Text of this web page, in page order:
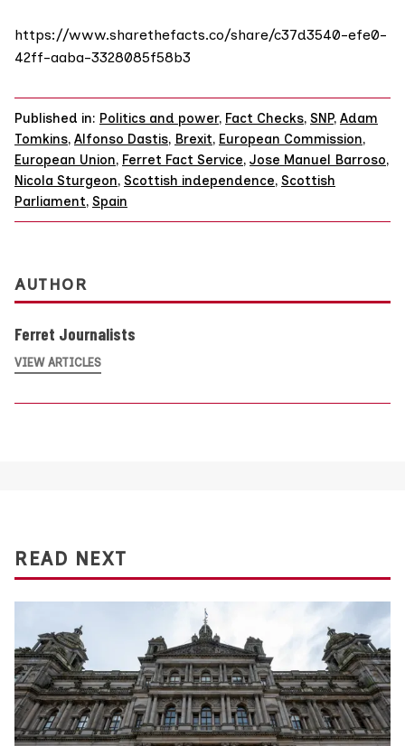
https://www.sharethefacts.co/share/c37d3540-efe0-
42ff-aaba-3328085f58b3
Published in: Politics and power, Fact Checks, SNP, Adam
Tomkins, Alfonso Dastis, Brexit, European Commission,
European Union, Ferret Fact Service, Jose Manuel Barroso,
Nicola Sturgeon, Scottish independence, Scottish
Parliament, Spain
AUTHOR
Ferret Journalists
VIEW ARTICLES
READ NEXT